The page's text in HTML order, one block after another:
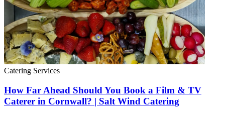
Catering Services
How Far Ahead Should You Book a Film & TV
Caterer in Cornwall? | Salt Wind Catering